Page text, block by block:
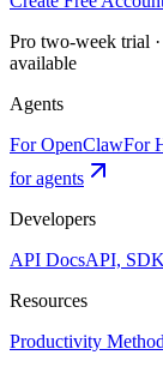
Pro two-week trial
available
Agents
For OpenClawFor
for agents
Developers
API DocsAPI,
Resources
Productivity